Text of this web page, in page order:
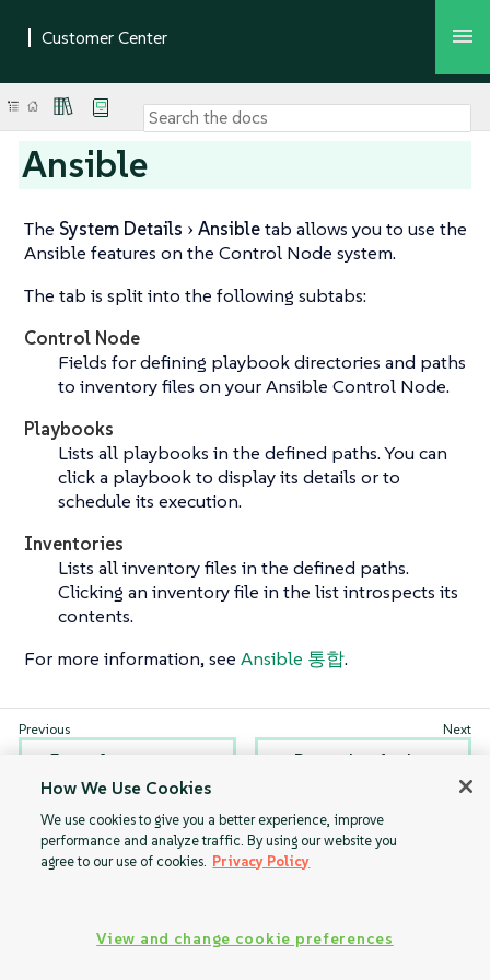
Ansible
The System Details Ansibletab allows you to use the
Ansible features on the Control Node system.
The tab is split into the following subtabs:
Control Node
Fields for defining playbook directories and paths
to inventory files on your Ansible Control Node.
Playbooks
Lists all playbooks in the defined paths. You can
click a playbook to display its details or to
schedule its execution.
Inventories
Lists all inventory files in the defined paths.
Clicking an inventory file in the list introspects its
contents.
For more information, see Ansible 통합.
Formulas Recurring Actions
How We Use Cookies
We use cookies to give you a better experience, improve
performance and analyze traffic. By using our website you
agree to our use of cookies. Privacy Policy
View and change cookie preferences